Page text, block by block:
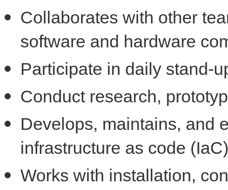
Collaborates with other
software and hardware
Participate in daily stand-
Conduct research,
Develops, maintains, and
infrastructure as code
Works with installation,